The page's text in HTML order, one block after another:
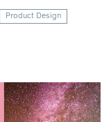
Product Design